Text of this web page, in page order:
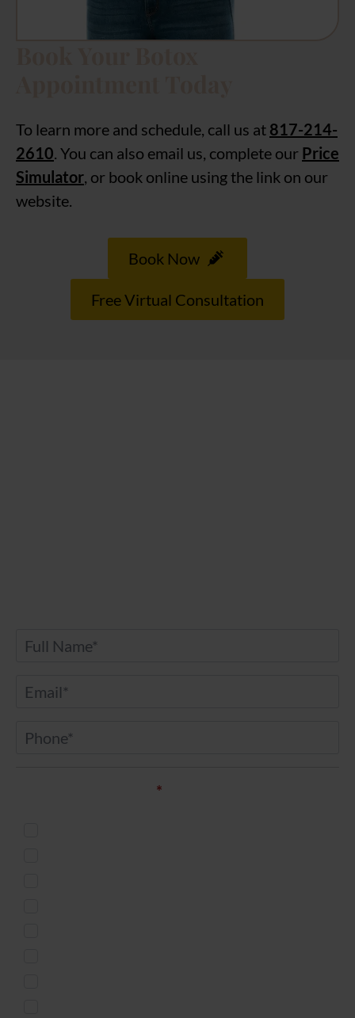
To learn more and schedule, call us at 817-214-
2610. You can also email us, complete our Price
Simulator, or book online using the link on our
website.
Book Now
Free Virtual Consultation
Name
Email
Phone
*